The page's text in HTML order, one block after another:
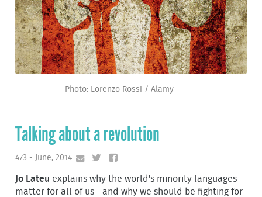
Photo: Lorenzo Rossi / Alamy
Talking about a revolution
473 - June, 2014
Jo Lateu explains why the world's minority languages
matter for all of us - and why we should be fighting for